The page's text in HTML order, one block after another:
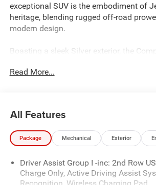
exceptional SUV is the embodiment of
heritage, blending rugged off-road
modern design.
Boasting a sleek Silver exterior, the
Equipped with the 2.0L I4 DOHC engine
- Limited Altitude Pack
- Quick Order Package 29W Limited
- Automatic temperature control
- Power driver seat
Read More...
All Features
Package Mechanical Exterior
Driver Assist Group I -inc: 2nd Row
Charge Only, Active Driving Assist
Recognition, Wireless Charging Pad